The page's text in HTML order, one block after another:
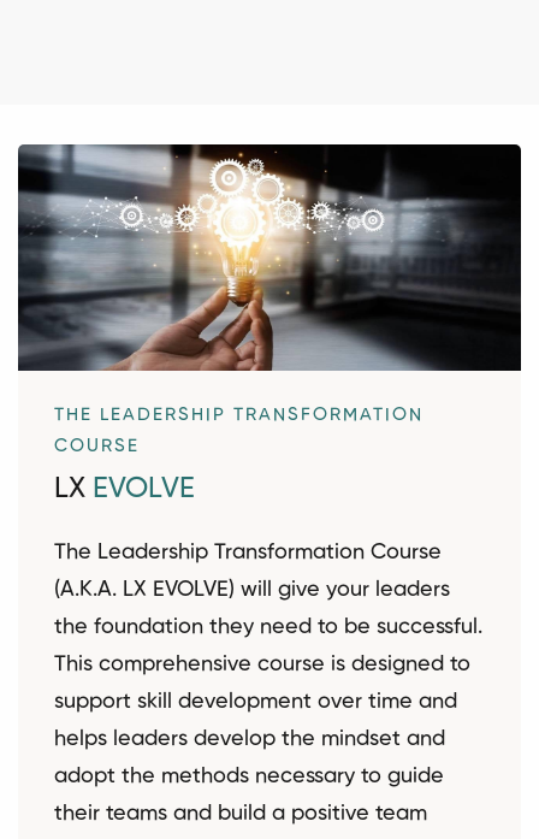
THE LEADERSHIP TRANSFORMATION
COURSE
LX EVOLVE
The Leadership Transformation Course
(A.K.A. LX EVOLVE) will give your leaders
the foundation they need to be successful.
This comprehensive course is designed to
support skill development over time and
helps leaders develop the mindset and
adopt the methods necessary to guide
their teams and build a positive team